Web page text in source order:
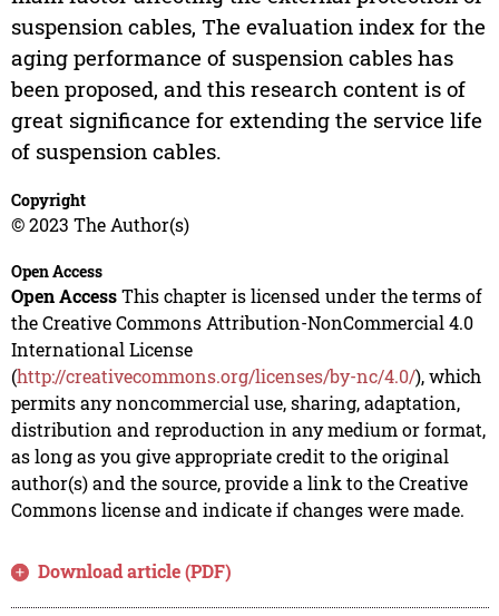
suspension cables, The evaluation index for the
aging performance of suspension cables has
been proposed, and this research content is of
great significance for extending the service life
of suspension cables.
Copyright
© 2023 The Author(s)
Open Access
Open AccessThis chapter is licensed under the terms of
the Creative Commons Attribution-NonCommercial 4.0
International License
(http://creativecommons.org/licenses/by-nc/4.0/), which
permits any noncommercial use, sharing, adaptation,
distribution and reproduction in any medium or format,
as long as you give appropriate credit to the original
author(s) and the source, provide a link to the Creative
Commons license and indicate if changes were made.
Download article (PDF)